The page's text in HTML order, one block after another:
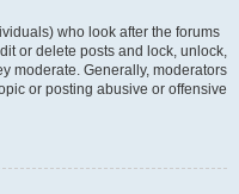
who look after the forums
or delete posts and lock, unlock,
moderate. Generally, moderators
or posting abusive or offensive